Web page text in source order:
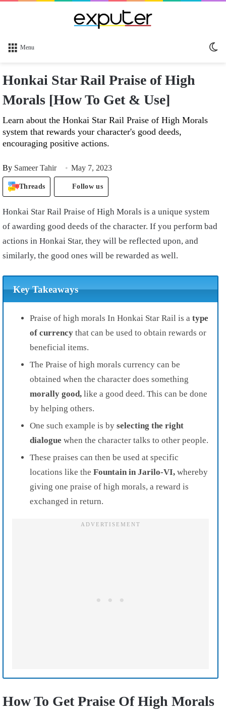
Menu
Honkai Star Rail Praise of High
Morals [How To Get & Use]
Learn about the Honkai Star Rail Praise of High Morals
system that rewards your character's good deeds,
encouraging positive actions.
By Sameer Tahir May 7, 2023
Threads Follow us
Honkai Star Rail Praise of High Morals is a unique system
of awarding good deeds of the character. If you perform bad
actions in Honkai Star, they will be reflected upon, and
similarly, the good ones will be rewarded as well.
Key Takeaways
Praise of high morals In Honkai Star Rail is a type
of currency that can be used to obtain rewards or
beneficial items.
The Praise of high morals currency can be
obtained when the character does something
morally good, like a good deed. This can be done
by helping others.
One such example is by selecting the right
dialogue when the character talks to other people.
These praises can then be used at specific
locations like the Fountain in Jarilo-VI, whereby
giving one praise of high morals, a reward is
exchanged in return.
How To Get Praise Of High Morals